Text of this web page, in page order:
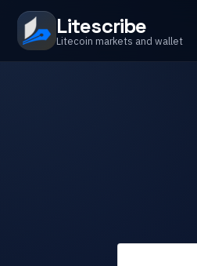
Litescribe
Litecoin markets and wallet